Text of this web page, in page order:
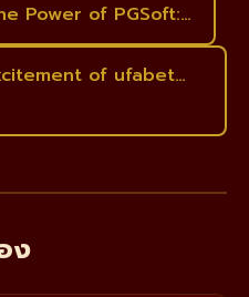
Power of PGSoft:…
of ufabet…
ง